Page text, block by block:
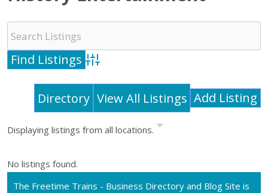
Advanced Search
Directory View All Listings Add Listing
Displaying listings from all locations.
No listings found.
The Freetime Trains - Business Directory and Blog Site is